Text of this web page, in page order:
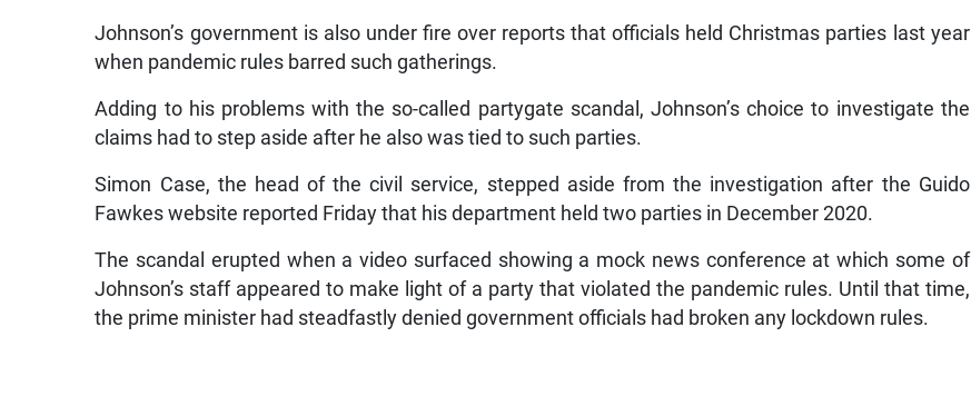
Johnson’s government is also under fire over reports that officials held Christmas parties last year
when pandemic rules barred such gatherings.
Adding to his problems with the so-called partygate scandal, Johnson’s choice to investigate the
claims had to step aside after he also was tied to such parties.
Simon Case, the head of the civil service, stepped aside from the investigation after the Guido
Fawkes website reported Friday that his department held two parties in December 2020.
The scandal erupted when a video surfaced showing a mock news conference at which some of
Johnson’s staff appeared to make light of a party that violated the pandemic rules. Until that time,
the prime minister had steadfastly denied government officials had broken any lockdown rules.